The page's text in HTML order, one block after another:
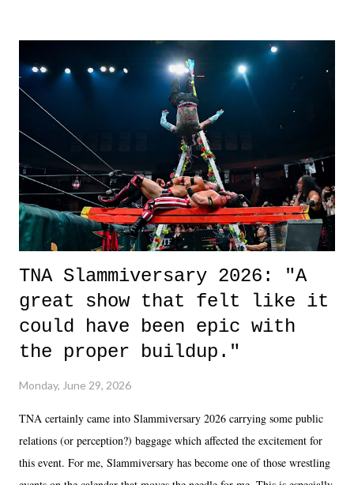
it was a movie that provided authentic characters and a great lesson on
life. We don't always have to have everything figured out, and it's
okay if you don't. What makes Say You Will so beautiful is that all
of the characters are carrying some inner struggle that connects them
in the moment and time that helps them through whatever it is. The
unlike...
TNA Slammiversary 2026: "A
great show that felt like it
could have been epic with
the proper buildup."
Monday, June 29, 2026
TNA certainly came into Slammiversary 2026 carrying some public
relations (or perception?) baggage which affected the excitement for
this event. For me, Slammiversary has become one of those wrestling